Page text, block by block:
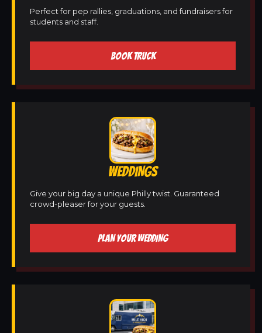
Perfect for pep rallies, graduations, and fundraisers for
students and staff.
BOOK TRUCK
WEDDINGS
Give your big day a unique Philly twist. Guaranteed
crowd-pleaser for your guests.
PLAN YOUR WEDDING